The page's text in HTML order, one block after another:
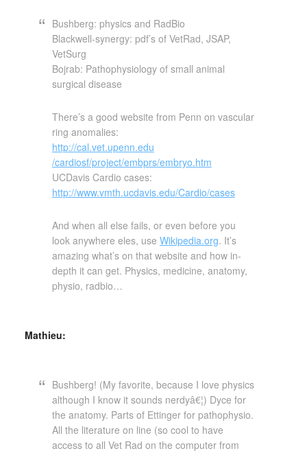
Bushberg: physics and RadBio
Blackwell-synergy: pdf’s of VetRad, JSAP,
VetSurg
Bojrab: Pathophysiology of small animal
surgical disease
There’s a good website from Penn on vascular
ring anomalies:
http://cal.vet.upenn.edu
/cardiosf/project/embprs/embryo.htm
UCDavis Cardio cases:
http://www.vmth.ucdavis.edu/Cardio/cases
And when all else fails, or even before you
look anywhere eles, use Wikipedia.org. It’s
amazing what’s on that website and how in-
depth it can get. Physics, medicine, anatomy,
physio, radbio…
Mathieu:
Bushberg! (My favorite, because I love physics
although I know it sounds nerdyâ€¦) Dyce for
the anatomy. Parts of Ettinger for pathophysio.
All the literature on line (so cool to have
access to all Vet Rad on the computer from